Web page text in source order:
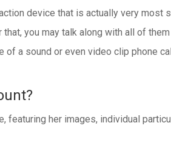
device that is actually very most
you may talk along with all of
a sound or even video clip phone
her images, individual